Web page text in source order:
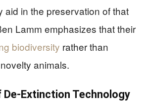
aid in the preservation of that
Lamm emphasizes that their
biodiversity rather than
animals.
De-Extinction Technology